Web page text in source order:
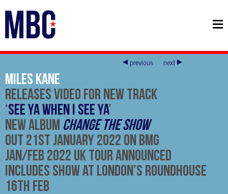
previous next
Miles Kane
Releases Video For New Track
‘See Ya When I See Ya’
New Album Change The Show
Out 21st January 2022 on BMG
Jan/Feb 2022 UK Tour Announced
Includes Show at London’s Roundhouse
16th Feb